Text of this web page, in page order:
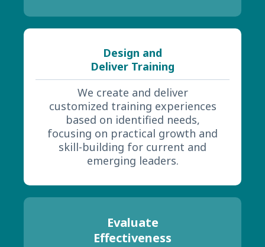
Design and
Deliver Training
We create and deliver
customized training experiences
based on identified needs,
focusing on practical growth and
skill-building for current and
emerging leaders.
Evaluate
Effectiveness